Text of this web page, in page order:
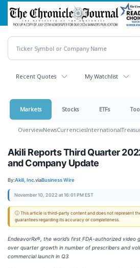
Skip
main
content
Recent Quotes My Watchlist
Markets Stocks ETFs
OverviewNewsCurrenciesInternational
Akili Reports Third Quarter
and Company Update
By:Akili, Inc.viaBusiness Wire
November 10, 2022 at 16:01 PM EST
ⓘ This article is third-party content and does not represent
guarantees regarding its accuracy or completeness.
EndeavorRx® , the world’s first FDA-authorized
over quarter growth in number of prescribers and
commercial launch in Q3